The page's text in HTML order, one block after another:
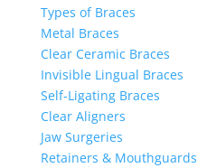
Types of Braces
Metal Braces
Clear Ceramic Braces
Invisible Lingual Braces
Self-Ligating Braces
Clear Aligners
Jaw Surgeries
Retainers & Mouthguards